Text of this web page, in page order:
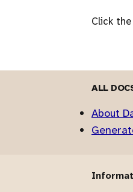
Click the
ALL
About